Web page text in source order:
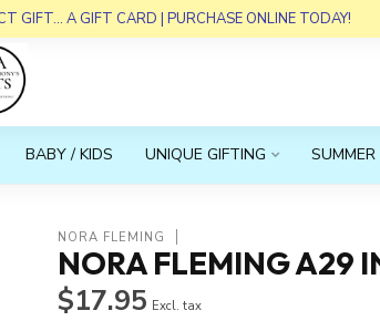
GIFT... A GIFT CARD | PURCHASE ONLINE TODAY!
BABY / KIDS UNIQUE GIFTING
NORA FLEMING
NORA FLEMING A29
$17.95 Excl. tax